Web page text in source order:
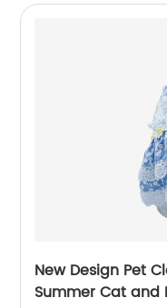
New Design Pet
Summer Cat and